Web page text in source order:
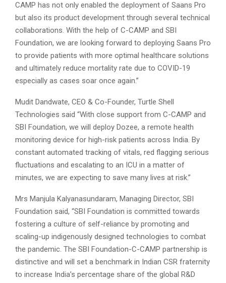
CAMP has not only enabled the deployment of Saans Pro
but also its product development through several technical
collaborations. With the help of C-CAMP and SBI
Foundation, we are looking forward to deploying Saans Pro
to provide patients with more optimal healthcare solutions
and ultimately reduce mortality rate due to COVID-19
especially as cases soar once again.”
Mudit Dandwate, CEO & Co-Founder, Turtle Shell
Technologies said “With close support from C-CAMP and
SBI Foundation, we will deploy Dozee, a remote health
monitoring device for high-risk patients across India. By
constant automated tracking of vitals, red flagging serious
fluctuations and escalating to an ICU in a matter of
minutes, we are expecting to save many lives at risk.”
Mrs Manjula Kalyanasundaram, Managing Director, SBI
Foundation said, “SBI Foundation is committed towards
fostering a culture of self-reliance by promoting and
scaling-up indigenously designed technologies to combat
the pandemic. The SBI Foundation-C-CAMP partnership is
distinctive and will set a benchmark in Indian CSR fraternity
to increase India’s percentage share of the global R&D